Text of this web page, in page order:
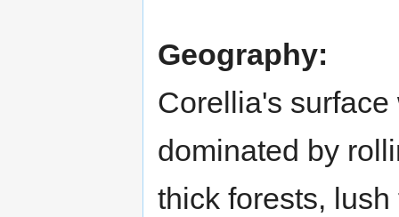
Geography:
Corellia's
dominated by
thick forests,